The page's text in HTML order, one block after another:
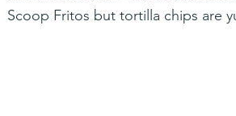
Scoop Fritos but tortilla chips are